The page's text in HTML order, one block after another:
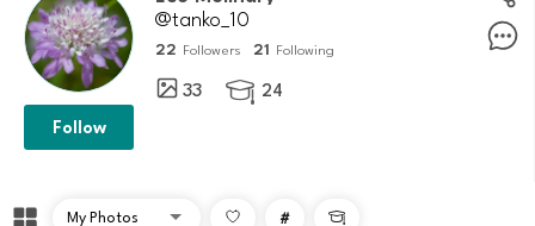
@tanko_10
22 Followers 21 Following
33  24
Follow
# 